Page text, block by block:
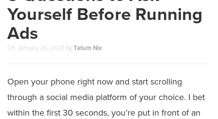
Yourself Before Running
Ads
On January 26, 2021 byTatum Nix
Open your phone right now and start scrolling
through a social media platform of your choice. I bet
within the first 30 seconds, you’re put in front of an